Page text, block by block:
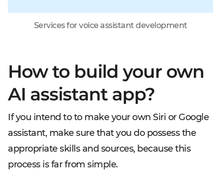
Services for voice assistant development
How to build your own
AI assistant app?
If you intend to to make your own Siri or Google
assistant, make sure that you do possess the
appropriate skills and sources, because this
process is far from simple.